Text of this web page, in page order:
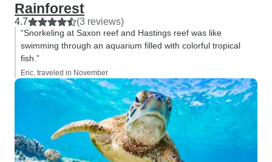
Rainforest
4.7 (3 reviews)
“Snorkeling at Saxon reef and Hastings reef was like
swimming through an aquarium filled with colorful tropical
fish.”
Eric, traveled in November